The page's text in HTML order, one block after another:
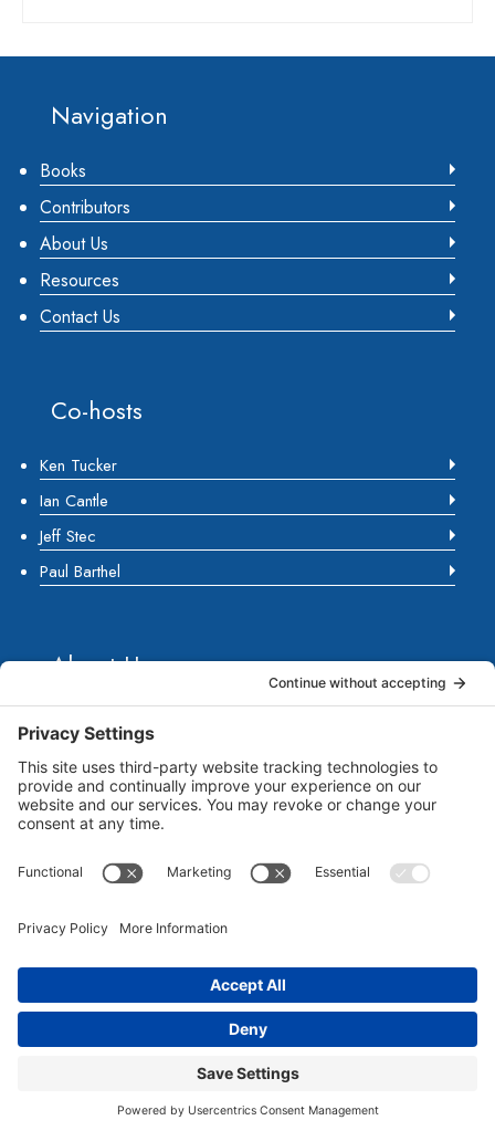
Footer
Navigation
Books
Contributors
About Us
Resources
Contact Us
Co-hosts
Ken Tucker
Ian Cantle
Jeff Stec
Paul Barthel
About Us
Marketing Guides for Small Businesses is a Publisher
of Books, Podcasts and Premium Content from multiple
Contributors all of which are Seasoned Marketing
Consultants. Together, they have published several
guides for small business owners to grow their
marketing expertise...Read more
©2026 Marketing Guides for Small Businesses |
All Rights Reserved | Powered ByMarketBlazer
Privacy Policy